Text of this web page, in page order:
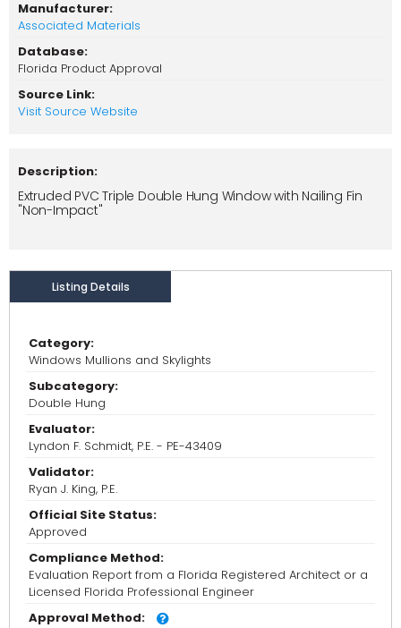
Manufacturer:
Associated Materials
Database:
Florida Product Approval
Source Link:
Visit Source Website
Description:
Extruded PVC Triple Double Hung Window with Nailing Fin
"Non-Impact"
Listing Details
Category:
Windows Mullions and Skylights
Subcategory:
Double Hung
Evaluator:
Lyndon F. Schmidt, P.E. - PE-43409
Validator:
Ryan J. King, P.E.
Official Site Status:
Approved
Compliance Method:
Evaluation Report from a Florida Registered Architect or a
Licensed Florida Professional Engineer
Approval Method: